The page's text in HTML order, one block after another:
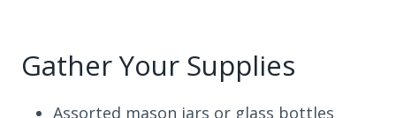
Gather Your Supplies
Assorted mason jars or glass bottles